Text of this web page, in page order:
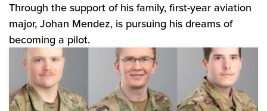
Through the support of his family, first-year aviation
major, Johan Mendez, is pursuing his dreams of
becoming a pilot.